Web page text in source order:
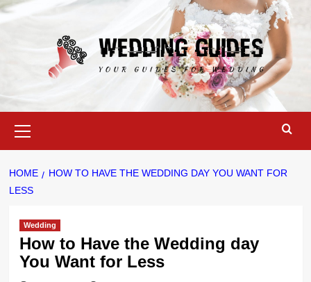
Skip
to
Menu
HOME
HOW TO HAVE THE WEDDING DAY YOU WANT FOR
LESS
Wedding
How to Have the Wedding day
You Want for Less